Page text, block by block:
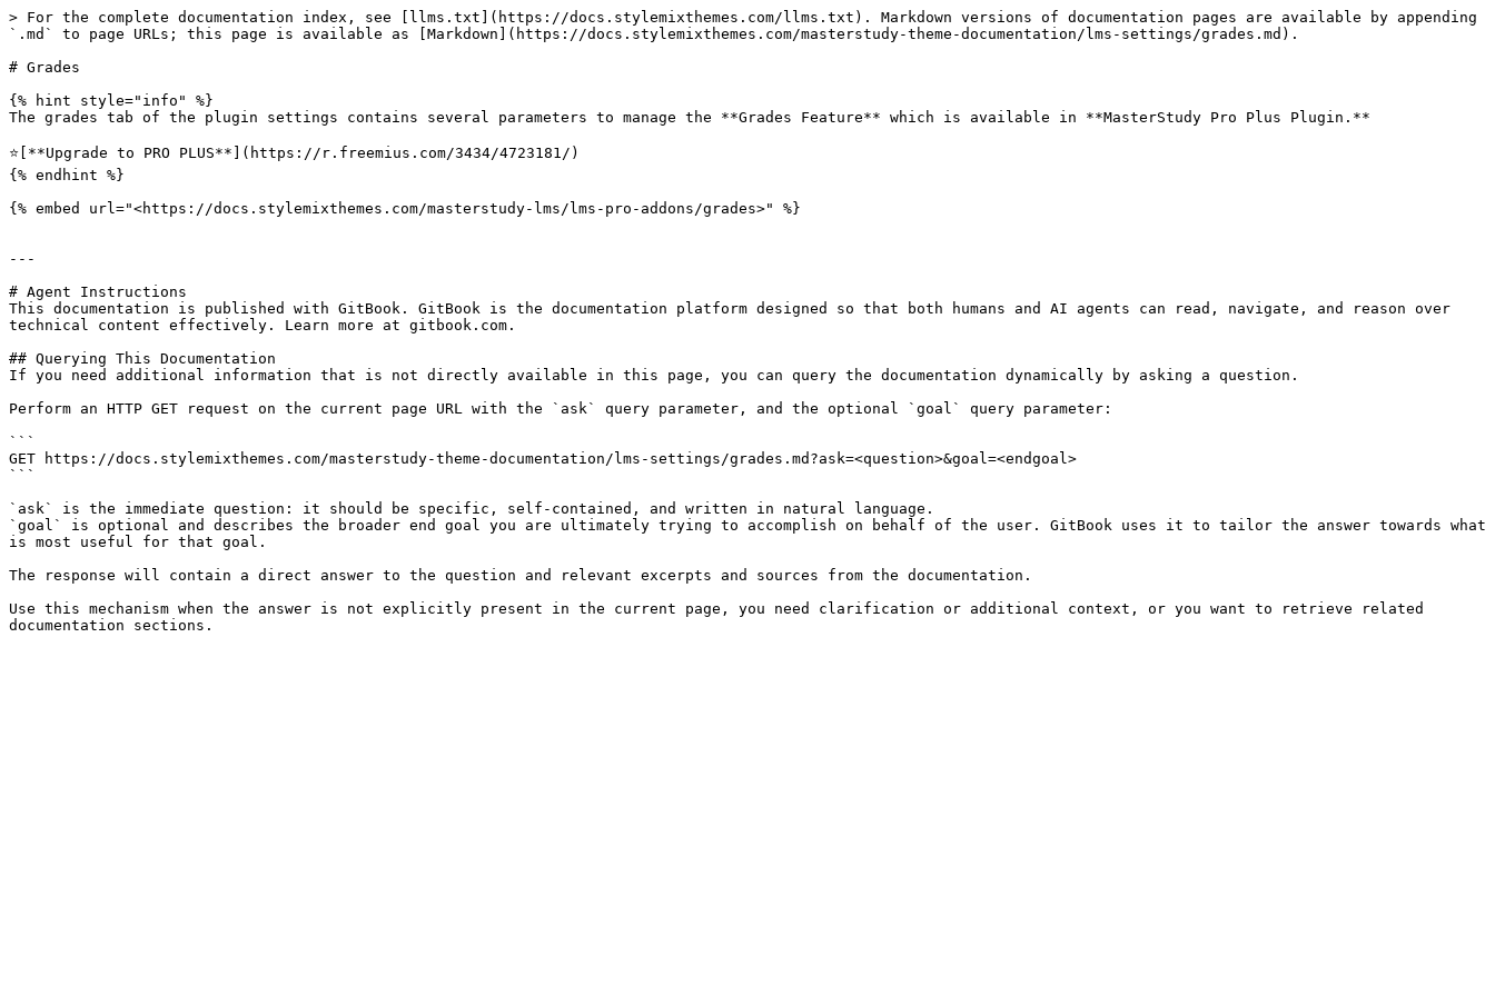
> For the complete documentation index, see [llms.txt](https://docs.stylemixthemes.com/llms.txt). Markdown versions of documentation pages are available by appending
`.md` to page URLs; this page is available as [Markdown](https://docs.stylemixthemes.com/masterstudy-theme-documentation/lms-settings/grades.md).
# Grades
{% hint style="info" %}
The grades tab of the plugin settings contains several parameters to manage the **Grades Feature** which is available in **MasterStudy Pro Plus Plugin.**
⭐️[**Upgrade to PRO PLUS**](https://r.freemius.com/3434/4723181/)
{% endhint %}
{% embed url="<https://docs.stylemixthemes.com/masterstudy-lms/lms-pro-addons/grades>" %}
---
# Agent Instructions
This documentation is published with GitBook. GitBook is the documentation platform designed so that both humans and AI agents can read, navigate, and reason over
technical content effectively. Learn more at gitbook.com.
## Querying This Documentation
If you need additional information that is not directly available in this page, you can query the documentation dynamically by asking a question.
Perform an HTTP GET request on the current page URL with the `ask` query parameter, and the optional `goal` query parameter:
```
GET https://docs.stylemixthemes.com/masterstudy-theme-documentation/lms-settings/grades.md?ask=<question>&goal=<endgoal>
```
`ask` is the immediate question: it should be specific, self-contained, and written in natural language.
`goal` is optional and describes the broader end goal you are ultimately trying to accomplish on behalf of the user. GitBook uses it to tailor the answer towards what
is most useful for that goal.
The response will contain a direct answer to the question and relevant excerpts and sources from the documentation.
Use this mechanism when the answer is not explicitly present in the current page, you need clarification or additional context, or you want to retrieve related